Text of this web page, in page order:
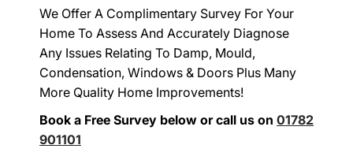
We Offer A Complimentary Survey For Your
Home To Assess And Accurately Diagnose
Any Issues Relating To Damp, Mould,
Condensation, Windows & Doors Plus Many
More Quality Home Improvements!
Book a Free Survey below or call us on 01782
901101